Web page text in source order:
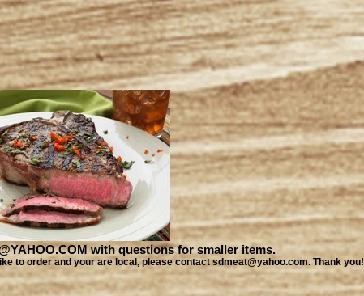
with questions for smaller items.
to order and your are local, please contact sdmeat@yahoo.com. Thank you!